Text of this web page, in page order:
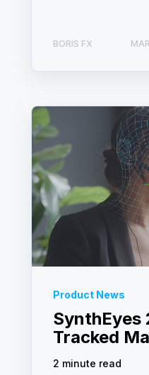
BORIS FX
Product News
SynthEyes
Tracked
2 minute read